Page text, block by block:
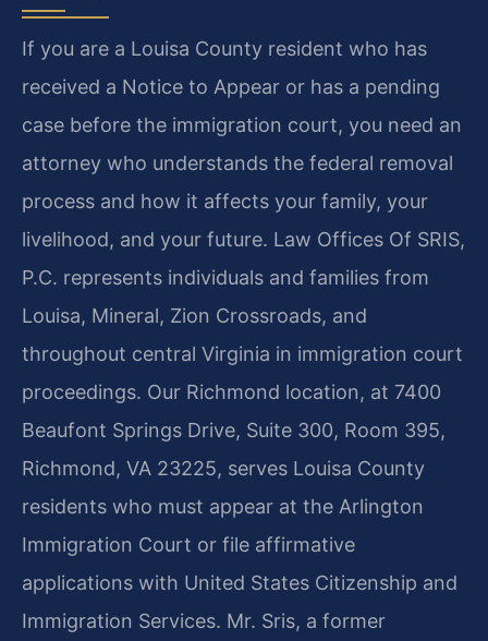
If you are a Louisa County resident who has
received a Notice to Appear or has a pending
case before the immigration court, you need an
attorney who understands the federal removal
process and how it affects your family, your
livelihood, and your future. Law Offices Of SRIS,
P.C. represents individuals and families from
Louisa, Mineral, Zion Crossroads, and
throughout central Virginia in immigration court
proceedings. Our Richmond location, at 7400
Beaufont Springs Drive, Suite 300, Room 395,
Richmond, VA 23225, serves Louisa County
residents who must appear at the Arlington
Immigration Court or file affirmative
applications with United States Citizenship and
Immigration Services. Mr. Sris, a former